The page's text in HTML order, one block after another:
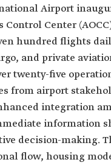
Airport
Center
hundred flights
and private
twenty-five
from airport
integration
information
decision-making.
flow, housing